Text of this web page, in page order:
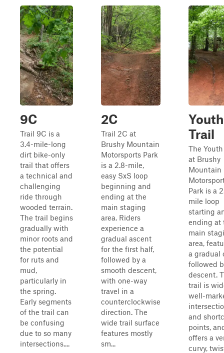
9C
Trail 9C is a
3.4-mile-long
dirt bike-only
trail that offers
a technical and
challenging
ride through
wooded terrain.
The trail begins
gradually with
minor roots and
the potential
for ruts and
mud,
particularly in
the spring.
Early segments
of the trail can
be confusing
due to so many
intersections....
2C
Trail 2C at
Brushy Mountain
Motorsports Park
is a 2.8-mile,
easy SxS loop
beginning and
ending at the
main staging
area. Riders
experience a
gradual ascent
for the first half,
followed by a
smooth descent,
with one-way
travel in a
counterclockwise
direction. The
wide trail surface
features mostly
sm...
Youth
Trail
The
at Brushy
Mountain
Park is a
mile loop
starting
ending at
main
area,
a gradual
followed
descent.
trail is
well-
and
points,
offers a
curvy,